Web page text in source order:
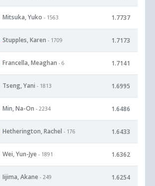
Mitsuka, Yuko - 1563 1.7737
Stupples, Karen - 1709 1.7173
Francella, Meaghan - 6 1.7141
Tseng, Yani - 1813 1.6995
Min, Na-On - 2234 1.6486
Hetherington, Rachel - 176 1.6433
Wei, Yun-Jye - 1891 1.6362
Iijima, Akane - 249 1.6254